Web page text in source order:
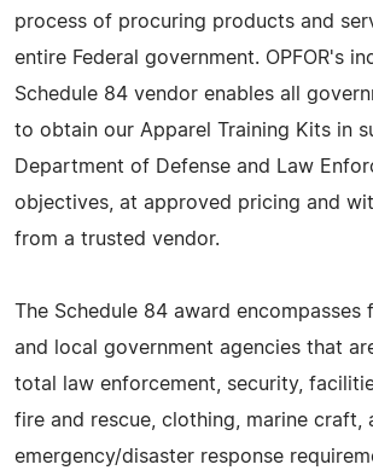
process of procuring products and
entire Federal government. OPFOR's
Schedule 84 vendor enables all
to obtain our Apparel Training Kits in
Department of Defense and Law
objectives, at approved pricing and
from a trusted vendor.
The Schedule 84 award encompasses
and local government agencies that
total law enforcement, security,
fire and rescue, clothing, marine craft,
emergency/disaster response